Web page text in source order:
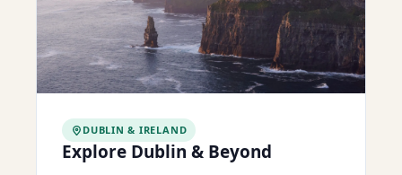
DUBLIN & IRELAND
Explore Dublin & Beyond